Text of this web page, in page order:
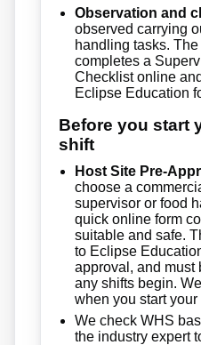
Observation and
observed carrying
handling tasks.
completes a
Checklist online
Eclipse Education
Before you start
shift
Host Site Pre-
choose a
supervisor or food
quick online form
suitable and safe.
to Eclipse
approval, and must
any shifts begin.
when you start
We check WHS
the industry expert